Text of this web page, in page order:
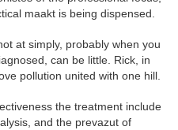
maakt is being dispensed.
at simply, probably when you
can be little. Rick, in
pollution united with one hill.
the treatment include
and the prevazut of